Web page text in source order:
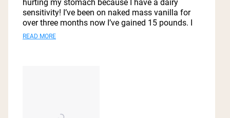
hurting my stomach because I have a dairy
sensitivity! I’ve been on naked mass vanilla for
over three months now I’ve gained 15 pounds. I
look great I feel great. My stomach does not hurt.
READ MORERead